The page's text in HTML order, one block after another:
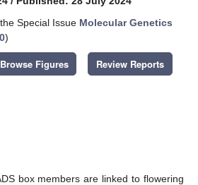
Special Issue Molecular Genetics
)
Browse Figures Review Reports
box members are linked to flowering